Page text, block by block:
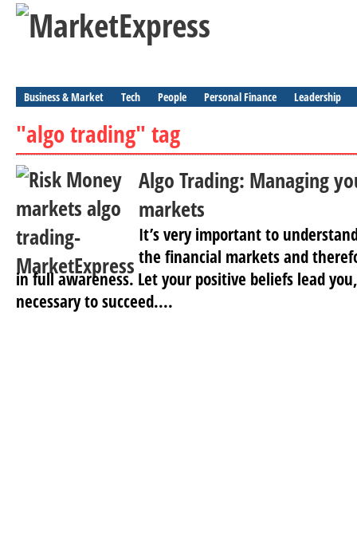
Business & Market Tech People Personal Finance Leadership
"algo trading" tag
Algo Trading: Managing
markets
It’s very important to
the financial markets and
in full awareness. Let your positive beliefs lead
necessary to succeed....